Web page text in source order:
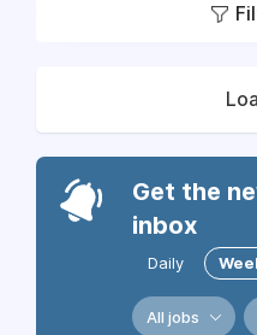
Get the
inbox
Daily
All jobs